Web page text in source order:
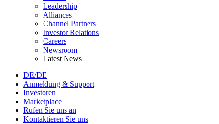
Leadership
Alliances
Channel Partners
Investor Relations
Careers
Newsroom
Latest News
DE/DE
Anmeldung & Support
Investoren
Marketplace
Rufen Sie uns an
Kontaktieren Sie uns